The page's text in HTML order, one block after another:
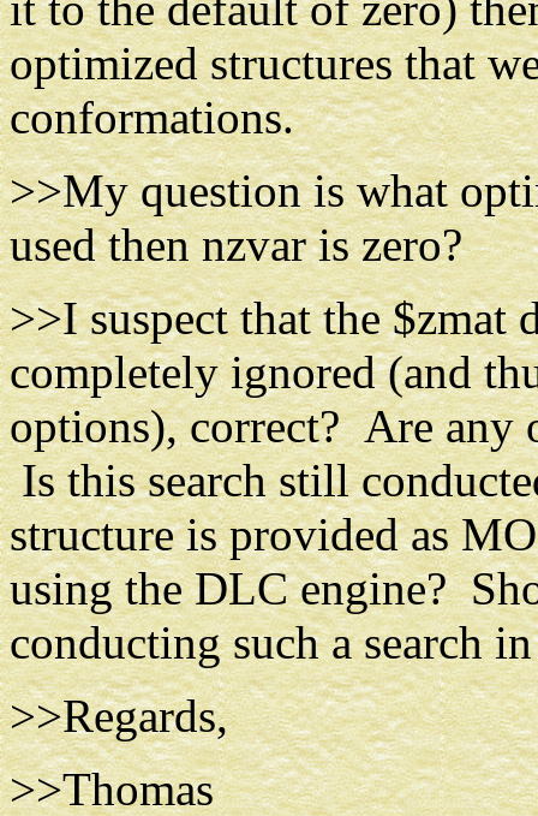
optimized structures that
conformations.
>>My question is what
used then nzvar is zero?
>>I suspect that the $zmat
completely ignored (and
options), correct? Are any
Is this search still
structure is provided as
using the DLC engine?
conducting such a search
>>Regards,
>>Thomas